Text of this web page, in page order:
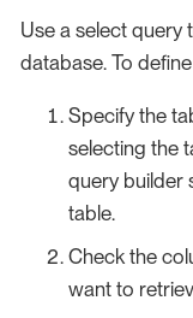
Use a select
database. To
Specify the
selecting the
query builder
table.
Check the
want to